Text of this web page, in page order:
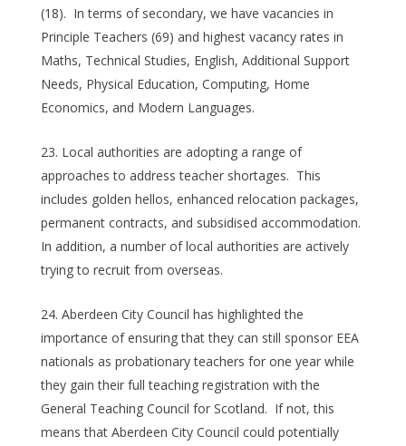
(18). In terms of secondary, we have vacancies in
Principle Teachers (69) and highest vacancy rates in
Maths, Technical Studies, English, Additional Support
Needs, Physical Education, Computing, Home
Economics, and Modern Languages.
Local authorities are adopting a range of
approaches to address teacher shortages. This
includes golden hellos, enhanced relocation packages,
permanent contracts, and subsidised accommodation.
In addition, a number of local authorities are actively
trying to recruit from overseas.
Aberdeen City Council has highlighted the
importance of ensuring that they can still sponsor EEA
nationals as probationary teachers for one year while
they gain their full teaching registration with the
General Teaching Council for Scotland. If not, this
means that Aberdeen City Council could potentially